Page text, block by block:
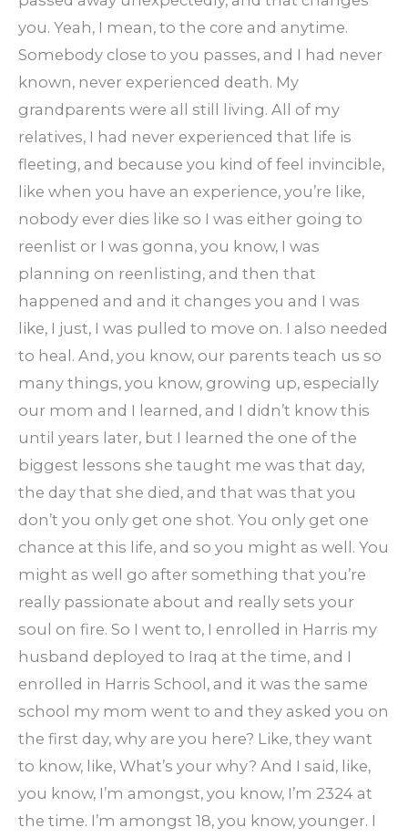
you. Yeah, I mean, to the core and anytime.
Somebody close to you passes, and I had never
known, never experienced death. My
grandparents were all still living. All of my
relatives, I had never experienced that life is
fleeting, and because you kind of feel invincible,
like when you have an experience, you’re like,
nobody ever dies like so I was either going to
reenlist or I was gonna, you know, I was
planning on reenlisting, and then that
happened and and it changes you and I was
like, I just, I was pulled to move on. I also needed
to heal. And, you know, our parents teach us so
many things, you know, growing up, especially
our mom and I learned, and I didn’t know this
until years later, but I learned the one of the
biggest lessons she taught me was that day,
the day that she died, and that was that you
don’t you only get one shot. You only get one
chance at this life, and so you might as well. You
might as well go after something that you’re
really passionate about and really sets your
soul on fire. So I went to, I enrolled in Harris my
husband deployed to Iraq at the time, and I
enrolled in Harris School, and it was the same
school my mom went to and they asked you on
the first day, why are you here? Like, they want
to know, like, What’s your why? And I said, like,
you know, I’m amongst, you know, I’m 2324 at
the time. I’m amongst 18, you know, younger. I